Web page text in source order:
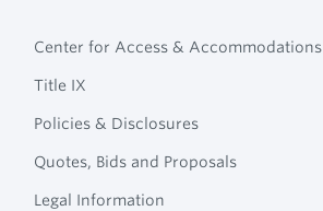
Navigation
Center for Access & Accommodations
Title IX
Policies & Disclosures
Quotes, Bids and Proposals
Legal Information